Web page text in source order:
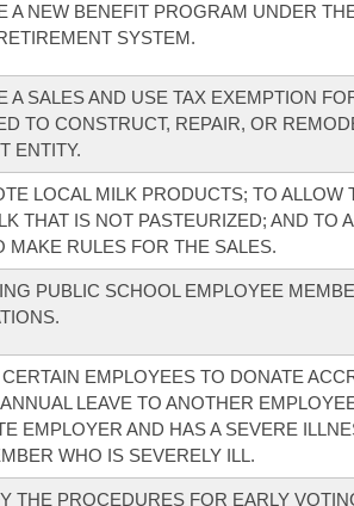
A NEW BENEFIT PROGRAM UNDER
SYSTEM.
A SALES AND USE TAX EXEMPTION
TO CONSTRUCT, REPAIR, OR
ENTITY.
LOCAL MILK PRODUCTS; TO ALLOW
THAT IS NOT PASTEURIZED; AND TO
MAKE RULES FOR THE SALES.
PUBLIC SCHOOL EMPLOYEE
EMPLOYEES TO DONATE
LEAVE TO ANOTHER
EMPLOYER AND HAS A SEVERE
WHO IS SEVERELY ILL.
THE PROCEDURES FOR EARLY